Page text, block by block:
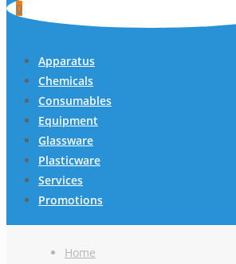
0
Apparatus
Chemicals
Consumables
Equipment
Glassware
Plasticware
Services
Promotions
Home